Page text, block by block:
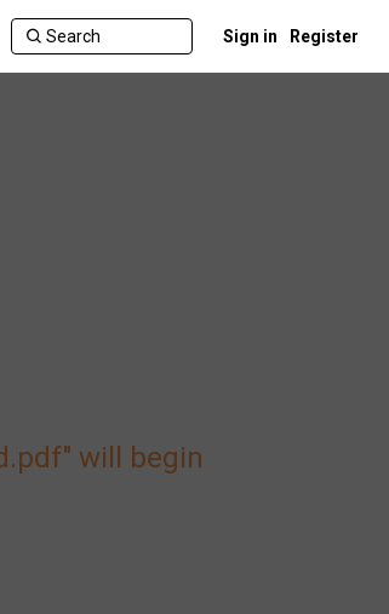
Sign in Register
will begin